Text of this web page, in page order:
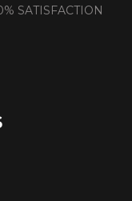
SATISFACTION